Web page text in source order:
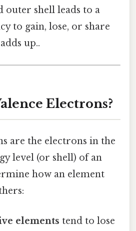
outer shell leads to a
to gain, lose, or share
up..
Electrons?
are the electrons in the
level (or shell) of an
how an element
elements tend to lose